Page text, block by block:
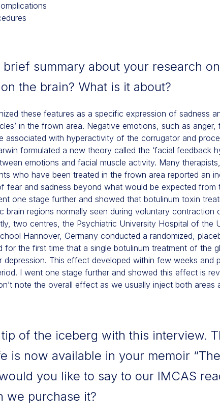
summary about your research
the brain? What is it about?
these features as a specific expression of sadness
in the frown area. Negative emotions, such as anger,
associated with hyperactivity of the corrugator and
formulated a new theory called the ‘facial feedback
emotions and facial muscle activity. Many
who have been treated in the frown area reported an
fear and sadness beyond what would be expected from
one stage further and showed that botulinum toxin
brain regions normally seen during voluntary contraction
two centres, the Psychiatric University Hospital of the
Hannover, Germany conducted a randomized,
for the first time that a single botulinum treatment of the
This effect developed within few weeks and
I went one stage further and showed this effect is
note the overall effect as we usually inject both areas
of the iceberg with this interview.
is now available in your memoir
you like to say to our IMCAS
we purchase it?